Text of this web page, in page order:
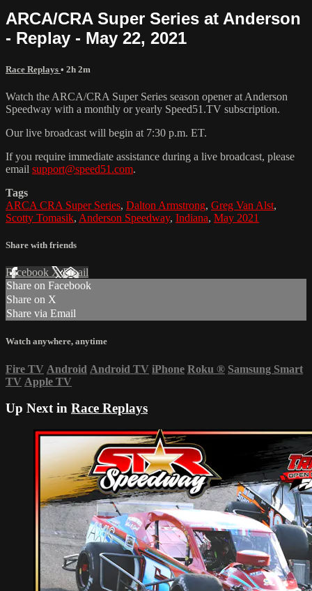
ARCA/CRA Super Series at Anderson
- Replay - May 22, 2021
Race Replays • 2h 2m
Watch the ARCA/CRA Super Series season opener at Anderson
Speedway with a monthly or yearly Speed51.TV subscription.
Our live broadcast will begin at 7:30 p.m. ET.
If you require immediate assistance during a live broadcast, please
email support@speed51.com.
Tags
ARCA CRA Super Series, Dalton Armstrong, Greg Van Alst,
Scotty Tomasik, Anderson Speedway, Indiana, May 2021
Share with friends
Facebook XEmail
Share on Facebook
Share on X
Share via Email
Watch anywhere, anytime
Fire TV Android Android TV iPhone Roku ® Samsung Smart
TV Apple TV
Up Next in Race Replays